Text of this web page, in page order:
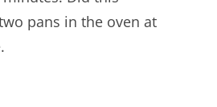
pans in the oven at